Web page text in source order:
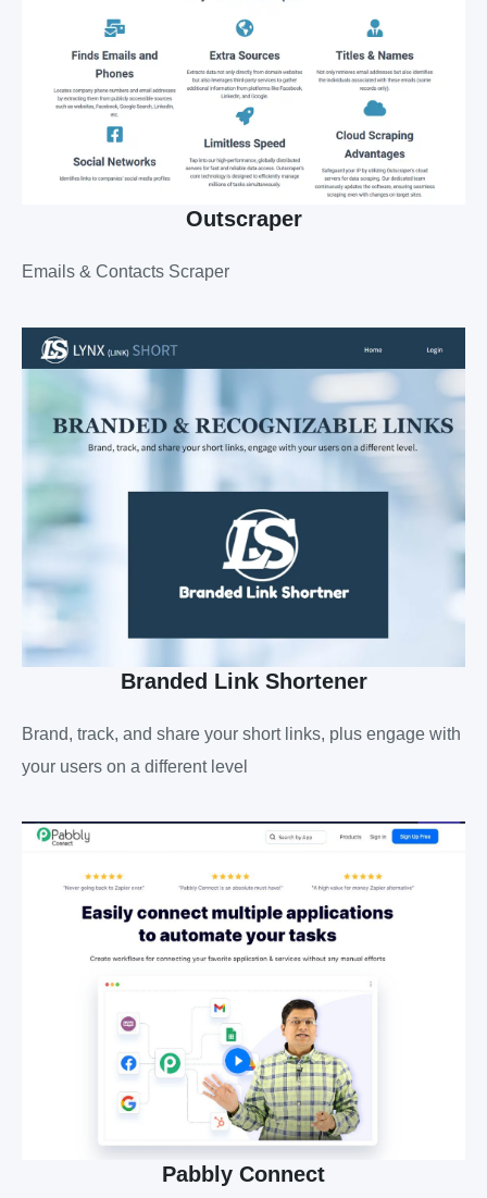
Outscraper
Emails & Contacts Scraper
Branded Link Shortener
Brand, track, and share your short links, plus engage with
your users on a different level
Pabbly Connect